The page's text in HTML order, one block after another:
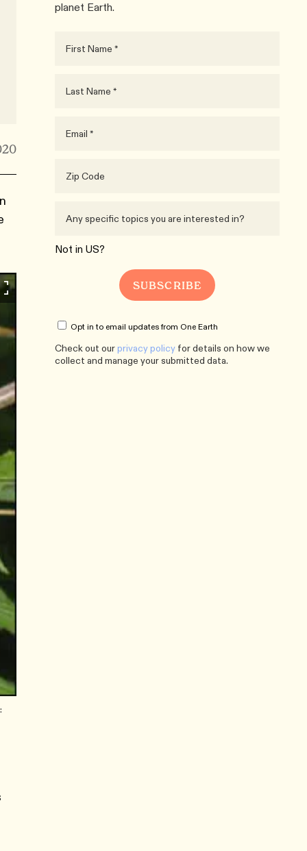
planet Earth.
Not in US?
Opt in to email updates from One Earth
Check out ourprivacy policy for details on how we
collect and manage your submitted data.